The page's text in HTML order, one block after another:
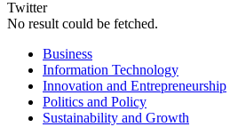
Twitter
No result could be fetched.
Business
Information Technology
Innovation and Entrepreneurship
Politics and Policy
Sustainability and Growth